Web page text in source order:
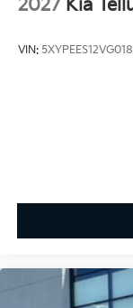
2027 Kia
VIN: